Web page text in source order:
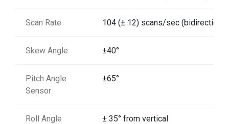
Scan Rate 104 (± 12) scans/sec
Skew Angle ±40°
Pitch Angle
Sensor
±65°
Roll Angle ± 35° from vertical